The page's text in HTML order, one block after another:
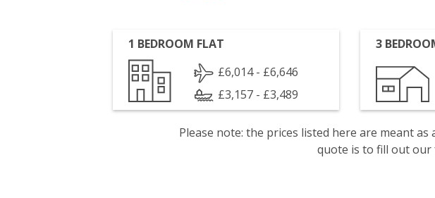
1 BEDROOM FLAT
£6,014 - £6,646
£3,157 - £3,489
3
Please note: the prices listed here are meant
quote is to fill out our